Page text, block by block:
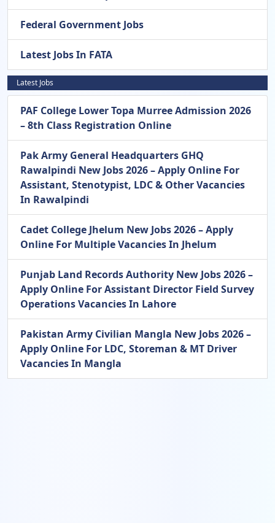
Federal Government Jobs
Latest Jobs In FATA
Latest Jobs
PAF College Lower Topa Murree Admission 2026
– 8th Class Registration Online
Pak Army General Headquarters GHQ
Rawalpindi New Jobs 2026 – Apply Online For
Assistant, Stenotypist, LDC & Other Vacancies
In Rawalpindi
Cadet College Jhelum New Jobs 2026 – Apply
Online For Multiple Vacancies In Jhelum
Punjab Land Records Authority New Jobs 2026 –
Apply Online For Assistant Director Field Survey
Operations Vacancies In Lahore
Pakistan Army Civilian Mangla New Jobs 2026 –
Apply Online For LDC, Storeman & MT Driver
Vacancies In Mangla